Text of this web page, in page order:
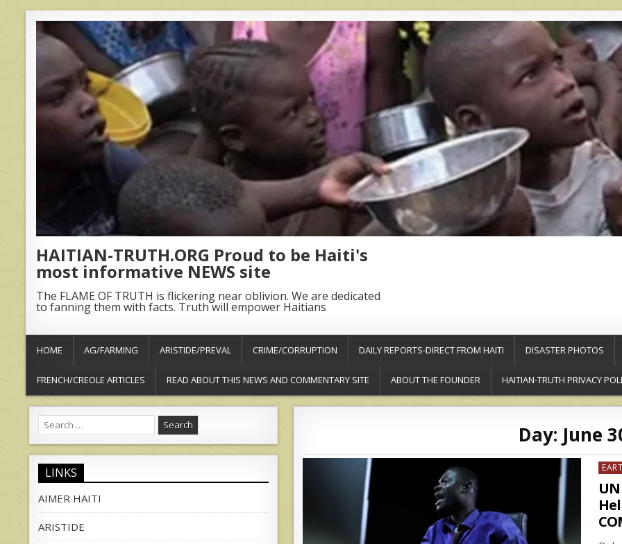
HAITIAN-TRUTH.ORG Proud to be Haiti's
most informative NEWS site
The FLAME OF TRUTH is flickering near oblivion. We are dedicated
to fanning them with facts. Truth will empower Haitians
HOME AG/FARMING ARISTIDE/PREVAL CRIME/CORRUPTION DAILY REPORTS-DIRECT FROM HAITI DISASTER PHOTOS
FRENCH/CREOLE ARTICLES READ ABOUT THIS NEWS AND COMMENTARY SITE ABOUT THE FOUNDER HAITIAN-TRUTH PRIVACY
Day: June
in
Search
for:
LINKS
AIMER HAITI
ARISTIDE